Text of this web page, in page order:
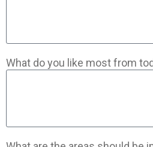
What do you like most from